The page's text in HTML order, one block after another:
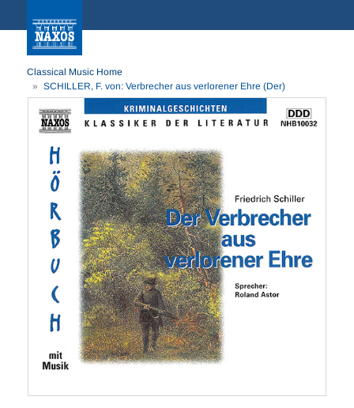
Classical Music Home
SCHILLER, F. von: Verbrecher aus verlorener Ehre (Der)